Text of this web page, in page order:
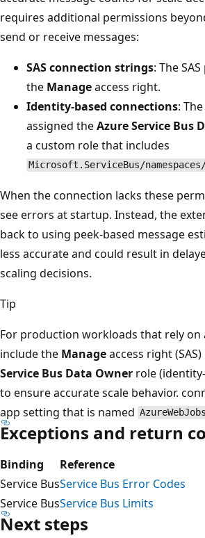
requires additional permissions
send or receive messages:
SAS connection strings: The
the Manageaccess right.
Identity-based connections:
assigned theAzure Service Bus
a custom role that includes
Microsoft.ServiceBus/
When the connection lacks these
see errors at startup. Instead, the
back to using peek-based message
less accurate and could result in
scaling decisions.
Tip
For production workloads that rely on
include the Manageaccess right
Service Bus Data Owner role
to ensure accurate scale behavior.
app setting that is named
Exceptions and return
Binding
Reference
Service BusService Bus Error Codes
Service BusService Bus Limits
Next steps